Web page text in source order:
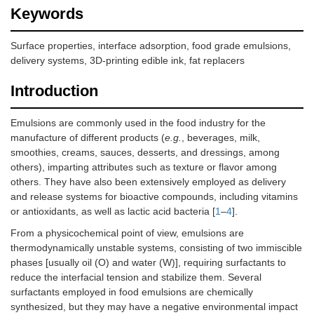
Keywords
Surface properties, interface adsorption, food grade emulsions,
delivery systems, 3D-printing edible ink, fat replacers
Introduction
Emulsions are commonly used in the food industry for the
manufacture of different products (e.g., beverages, milk,
smoothies, creams, sauces, desserts, and dressings, among
others), imparting attributes such as texture or flavor among
others. They have also been extensively employed as delivery
and release systems for bioactive compounds, including vitamins
or antioxidants, as well as lactic acid bacteria [1–4].
From a physicochemical point of view, emulsions are
thermodynamically unstable systems, consisting of two immiscible
phases [usually oil (O) and water (W)], requiring surfactants to
reduce the interfacial tension and stabilize them. Several
surfactants employed in food emulsions are chemically
synthesized, but they may have a negative environmental impact